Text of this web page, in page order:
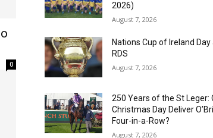
0
2026)
August 7, 2026
Nations Cup of Ireland Day
RDS
August 7, 2026
250 Years of the St Leger:
Christmas Day Deliver
Four-in-a-Row?
August 7, 2026